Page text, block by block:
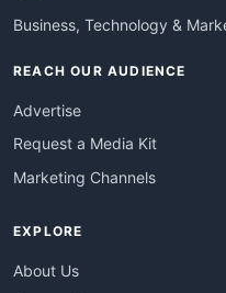
Business, Technology &
REACH OUR AUDIENCE
Advertise
Request a Media Kit
Marketing Channels
EXPLORE
About Us